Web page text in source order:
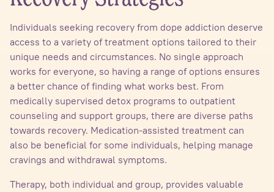
Individuals seeking recovery from dope addiction deserve
access to a variety of treatment options tailored to their
unique needs and circumstances. No single approach
works for everyone, so having a range of options ensures
a better chance of finding what works best. From
medically supervised detox programs to outpatient
counseling and support groups, there are diverse paths
towards recovery. Medication-assisted treatment can
also be beneficial for some individuals, helping manage
cravings and withdrawal symptoms.
Therapy, both individual and group, provides valuable